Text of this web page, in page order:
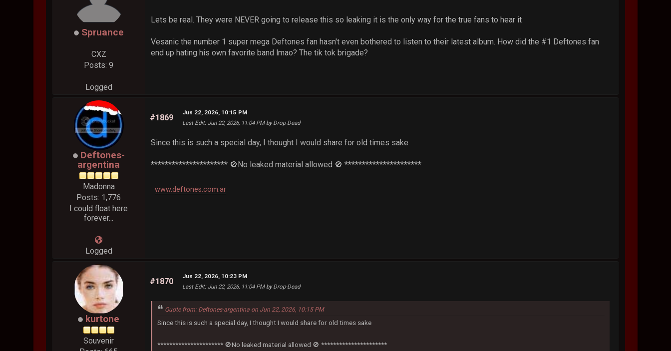
Spruance
CXZ
Posts: 9
Logged
Lets be real. They were NEVER going to release this so leaking it is the only way for the true fans to hear it
Vesanic the number 1 super mega Deftones fan hasn't even bothered to listen to their latest album. How did the #1 Deftones fan
end up hating his own favorite band lmao? The tik tok brigade?
Deftones-
argentina
Madonna
Posts: 1,776
I could float here
forever...
Logged
#1869
Jun 22, 2026, 10:15 PM
Last Edit: Jun 22, 2026, 11:04 PM by Drop-Dead
Since this is such a special day, I thought I would share for old times sake
********************** 🚫No leaked material allowed 🚫 **********************
www.deftones.com.ar
kurtone
Souvenir
#1870
Jun 22, 2026, 10:23 PM
Last Edit: Jun 22, 2026, 11:04 PM by Drop-Dead
Quote from: Deftones-argentina on Jun 22, 2026, 10:15 PM
Since this is such a special day, I thought I would share for old times sake
********************** 🚫No leaked material allowed 🚫 **********************